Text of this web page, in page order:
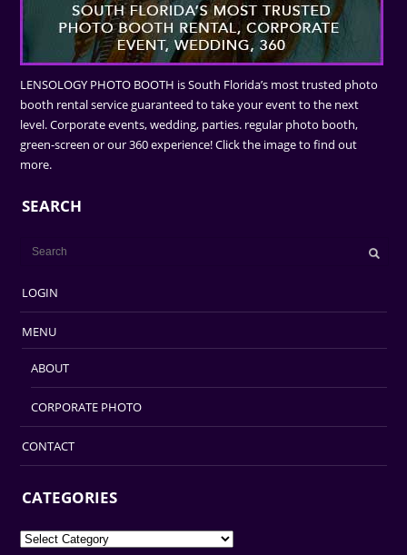
LENSOLOGY PHOTO BOOTH is South Florida’s most trusted photo
booth rental service guaranteed to take your event to the next
level. Corporate events, wedding, parties. regular photo booth,
green-screen or our 360 experience! Click the image to find out
more.
SEARCH
LOGIN
MENU
ABOUT
CORPORATE PHOTO
CONTACT
CATEGORIES
Categories